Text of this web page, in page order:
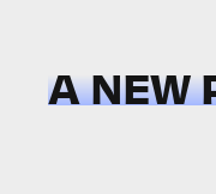
A NEW